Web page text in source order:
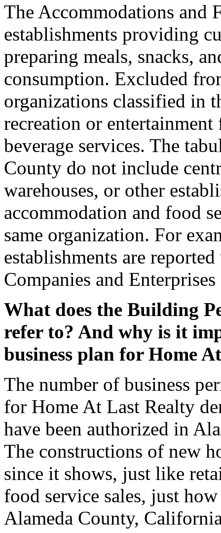
The Accommodations and
establishments providing
preparing meals, snacks,
consumption. Excluded
organizations classified in
recreation or
beverage services. The
County do not include
warehouses, or other
accommodation and food
same organization. For
establishments are
Companies and
What does the Building
refer to? And why is it
business plan for Home
The number of business
for Home At Last Realty
have been authorized in
The constructions of new
since it shows, just like
food service sales, just
Alameda County,